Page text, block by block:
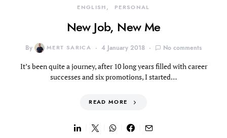
ENGLISH PERSONAL
New Job, New Me
By MERT SARICA 4 January 2018 No comments
It’s been quite a journey, after 10 long years filled with career
successes and six promotions, I started…
READ MORE